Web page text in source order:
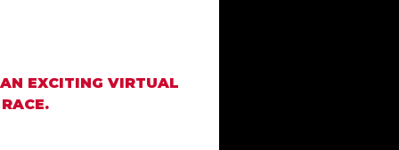
EXCITING VIRTUAL